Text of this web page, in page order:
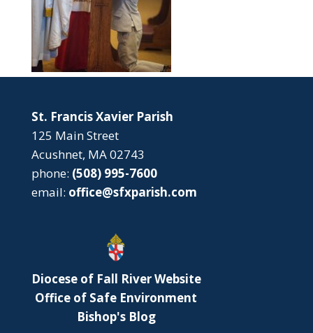
St. Francis Xavier Parish
125 Main Street
Acushnet, MA 02743
phone: (508) 995-7600
email: office@sfxparish.com
Diocese of Fall River Website
Office of Safe Environment
Bishop's Blog